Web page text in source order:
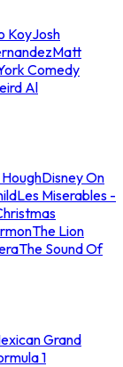
KoyJosh
Matt
Comedy
Al
Disney On
Les Miserables -
The Lion
The Sound Of
Grand
1